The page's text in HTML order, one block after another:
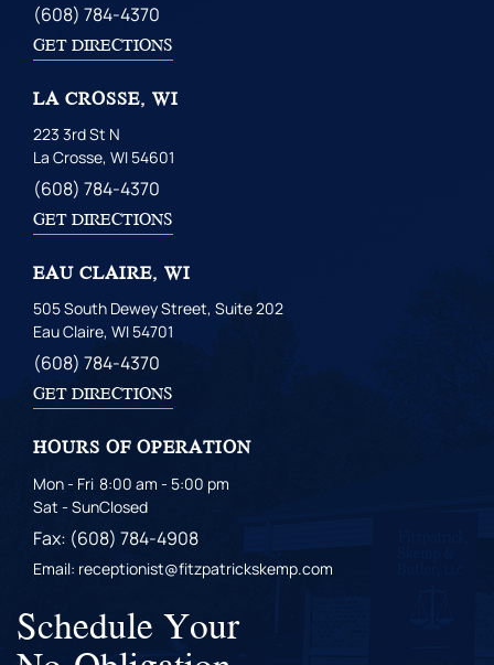
(608) 784-4370
GET DIRECTIONS
LA CROSSE, WI
223 3rd St N
La Crosse, WI 54601
(608) 784-4370
GET DIRECTIONS
EAU CLAIRE, WI
505 South Dewey Street, Suite 202
Eau Claire, WI 54701
(608) 784-4370
GET DIRECTIONS
HOURS OF OPERATION
Mon - Fri
Sat - Sun
8:00 am - 5:00 pm
Closed
Fax: (608) 784-4908
Email: receptionist@fitzpatrickskemp.com
Schedule Your